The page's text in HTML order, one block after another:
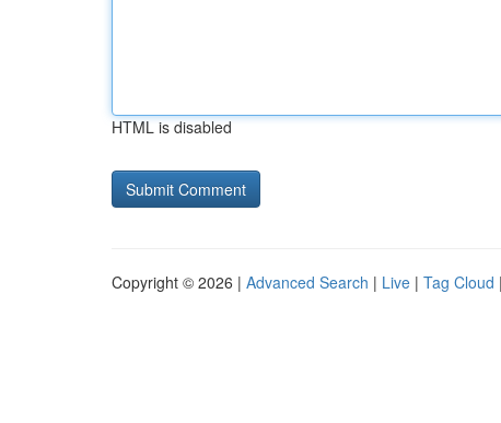
HTML is disabled
Copyright © 2026 | Advanced Search | Live | Tag Cloud |